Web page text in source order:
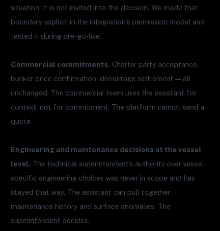
situation. It is not invited into the decision. We made that
boundary explicit in the integration’s permission model and
tested it during pre-go-live.
Commercial commitments. Charter party acceptance,
bunker price confirmation, demurrage settlement — all
unchanged. The commercial team uses the assistant for
context, not for commitment. The platform cannot send a
quote.
Engineering and maintenance decisions at the vessel
level. The technical superintendent’s authority over vessel-
specific engineering choices was never in scope and has
stayed that way. The assistant can pull together
maintenance history and surface anomalies. The
superintendent decides.